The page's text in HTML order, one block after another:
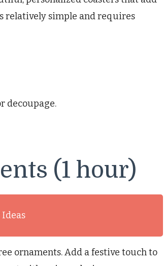
relatively simple and requires
decoupage.
(1 hour)
ornaments. Add a festive touch to